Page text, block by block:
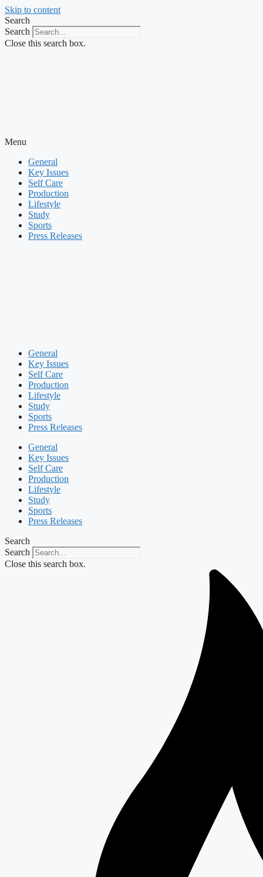
Skip to content
Search
Search
Close this search box.
Menu
General
Key Issues
Self Care
Production
Lifestyle
Study
Sports
Press Releases
General
Key Issues
Self Care
Production
Lifestyle
Study
Sports
Press Releases
General
Key Issues
Self Care
Production
Lifestyle
Study
Sports
Press Releases
Search
Search
Close this search box.